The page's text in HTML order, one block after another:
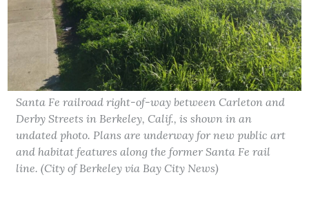
Santa Fe railroad right-of-way between Carleton and
Derby Streets in Berkeley, Calif., is shown in an
undated photo. Plans are underway for new public art
and habitat features along the former Santa Fe rail
line. (City of Berkeley via Bay City News)